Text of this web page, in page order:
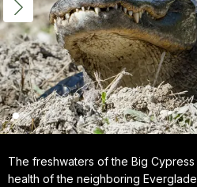
The freshwaters of the Big
health of the neighboring